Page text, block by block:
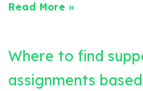
Read More »
Where to find
assignments